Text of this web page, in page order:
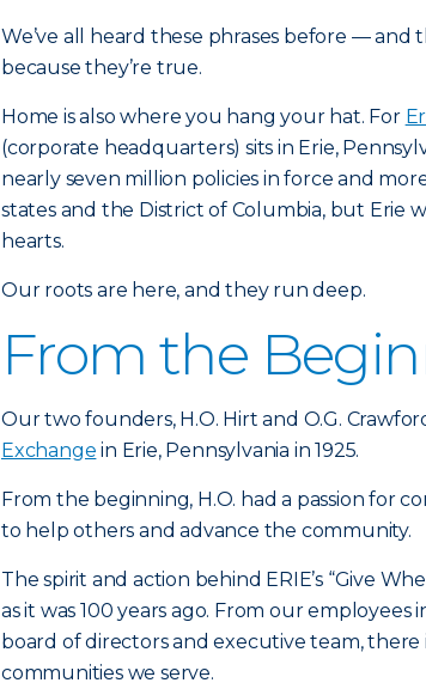
We’ve all heard these phrases before — and
because they’re true.
Home is also where you hang your hat. For
(corporate headquarters) sits in Erie,
nearly seven million policies in force and
states and the District of Columbia, but Erie
hearts.
Our roots are here, and they run deep.
From the
Our two founders, H.O. Hirt and O.G.
Exchange in Erie, Pennsylvania in 1925.
From the beginning, H.O. had a passion for
to help others and advance the community.
The spirit and action behind ERIE’s “Give
as it was 100 years ago. From our
board of directors and executive team,
communities we serve.